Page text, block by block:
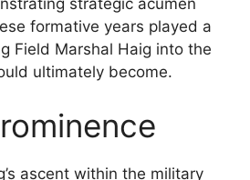
formative years played a
Field Marshal Haig into the
ultimately become.
ascent within the military